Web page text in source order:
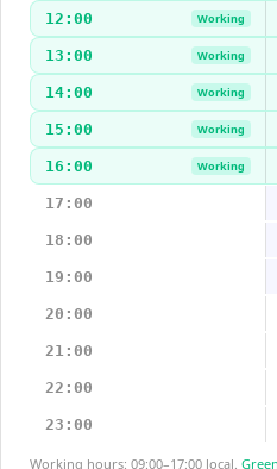
12:00 Working
13:00 Working
14:00 Working
15:00 Working
16:00 Working
17:00
18:00
19:00
20:00
21:00
22:00
23:00
Working hours: 09:00–17:00 local.